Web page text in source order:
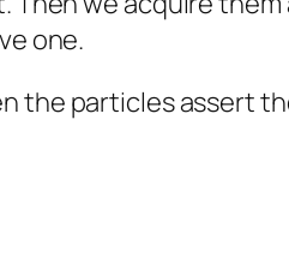
one.
the particles assert